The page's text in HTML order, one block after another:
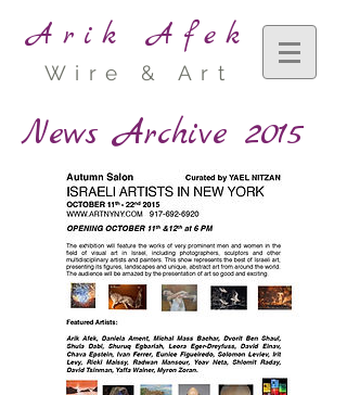
Arik Afek
Wire & Art
News Archive 2015